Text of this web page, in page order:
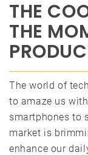
THE
THE
The world of
to amaze us
smartphones to
market is
enhance our